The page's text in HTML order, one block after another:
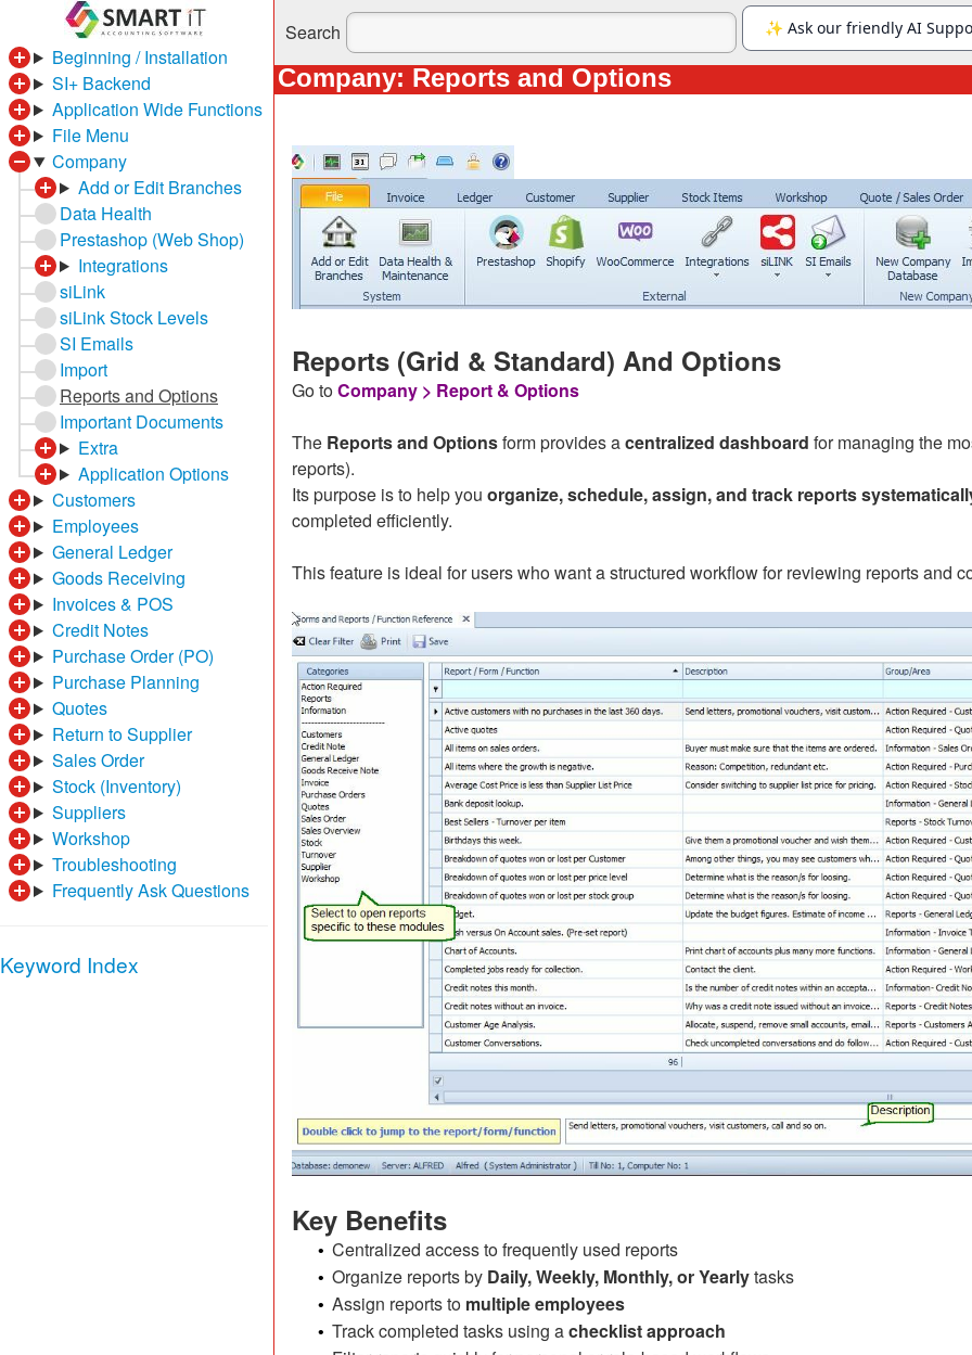
Search
Company: Reports and Options
Reports (Grid & Standard) And Options
Go toCompany > Report & Options
The Reports and Optionsform provides acentralized dashboard for managing the
reports).
Its purpose is to help you organize, schedule, assign, and track reports
completed efficiently.
This feature is ideal for users who want a structured workflow for reviewing reports and
Key Benefits
• Centralized access to frequently used reports
• Organize reports byDaily, Weekly, Monthly, or Yearlytasks
• Assign reports to multiple employees
• Track completed tasks using achecklist approach
Beginning / Installation
SI+ Backend
Application Wide Functions
File Menu
Company
Add or Edit Branches
Data Health
Prestashop (Web Shop)
Integrations
siLink
siLink Stock Levels
SI Emails
Import
Reports and Options
Important Documents
Extra
Application Options
Customers
Employees
General Ledger
Goods Receiving
Invoices & POS
Credit Notes
Purchase Order (PO)
Purchase Planning
Quotes
Return to Supplier
Sales Order
Stock (Inventory)
Suppliers
Workshop
Troubleshooting
Frequently Ask Questions
Keyword Index